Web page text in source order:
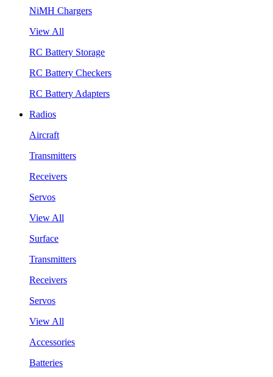
NiMH Chargers
View All
RC Battery Storage
RC Battery Checkers
RC Battery Adapters
Radios
Aircraft
Transmitters
Receivers
Servos
View All
Surface
Transmitters
Receivers
Servos
View All
Accessories
Batteries